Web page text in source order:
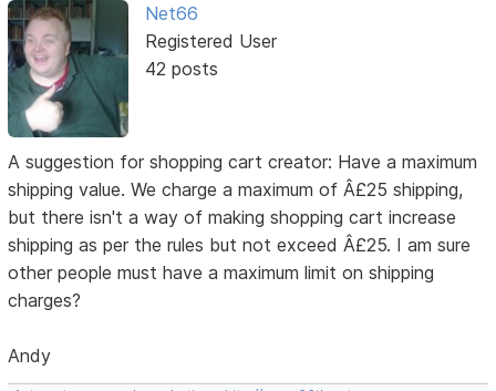
Net66
Registered User
42 posts
A suggestion for shopping cart creator: Have a maximum
shipping value. We charge a maximum of Â£25 shipping,
but there isn't a way of making shopping cart increase
shipping as per the rules but not exceed Â£25. I am sure
other people must have a maximum limit on shipping
charges?
Andy